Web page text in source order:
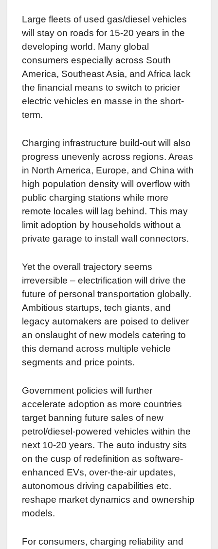
Large fleets of used gas/diesel vehicles
will stay on roads for 15-20 years in the
developing world. Many global
consumers especially across South
America, Southeast Asia, and Africa lack
the financial means to switch to pricier
electric vehicles en masse in the short-
term.
Charging infrastructure build-out will also
progress unevenly across regions. Areas
in North America, Europe, and China with
high population density will overflow with
public charging stations while more
remote locales will lag behind. This may
limit adoption by households without a
private garage to install wall connectors.
Yet the overall trajectory seems
irreversible – electrification will drive the
future of personal transportation globally.
Ambitious startups, tech giants, and
legacy automakers are poised to deliver
an onslaught of new models catering to
this demand across multiple vehicle
segments and price points.
Government policies will further
accelerate adoption as more countries
target banning future sales of new
petrol/diesel-powered vehicles within the
next 10-20 years. The auto industry sits
on the cusp of redefinition as software-
enhanced EVs, over-the-air updates,
autonomous driving capabilities etc.
reshape market dynamics and ownership
models.
For consumers, charging reliability and